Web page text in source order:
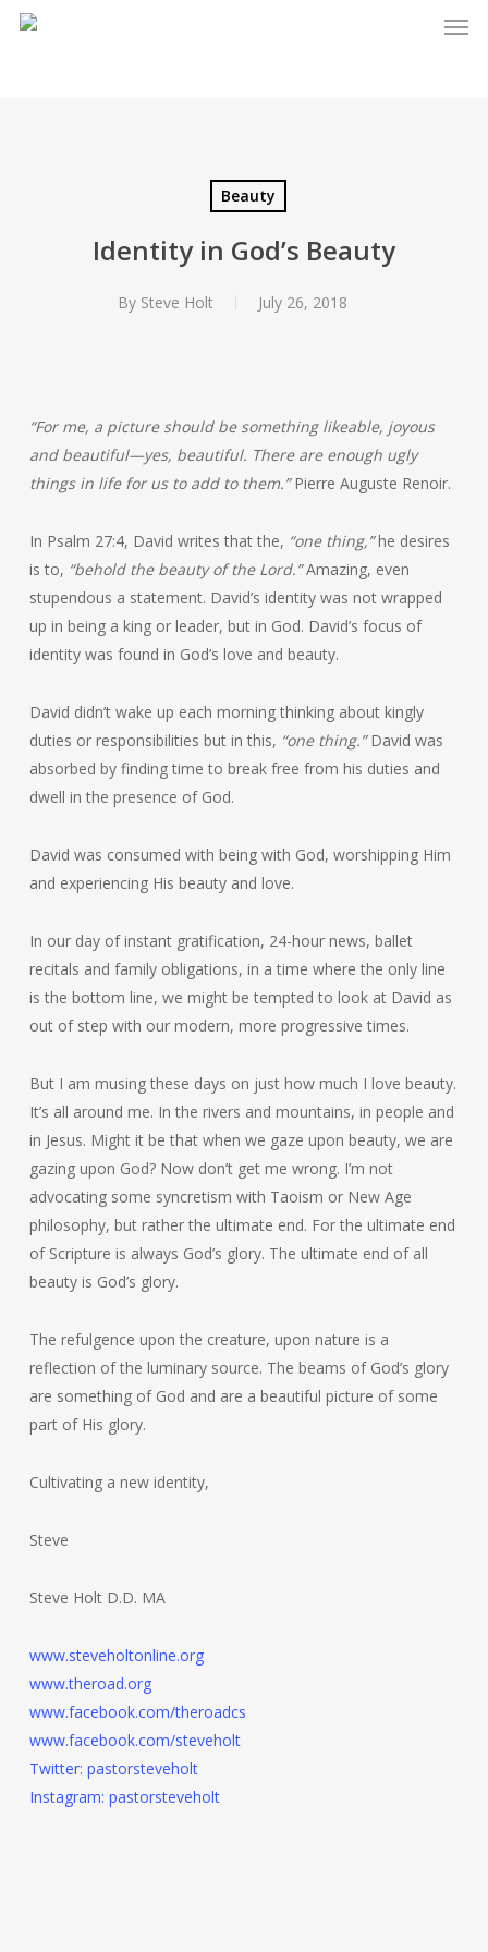
Skip
Beauty
Identity in God’s Beauty
By Steve Holt July 26, 2018
“For me, a picture should be something likeable, joyous
and beautiful—yes, beautiful. There are enough ugly
things in life for us to add to them.”Pierre Auguste Renoir.
In Psalm 27:4, David writes that the, “one thing,”he desires
is to, “behold the beauty of the Lord.”Amazing, even
stupendous a statement. David’s identity was not wrapped
up in being a king or leader, but in God. David’s focus of
identity was found in God’s love and beauty.
David didn’t wake up each morning thinking about kingly
duties or responsibilities but in this, “one thing.”David was
absorbed by finding time to break free from his duties and
dwell in the presence of God.
David was consumed with being with God, worshipping Him
and experiencing His beauty and love.
In our day of instant gratification, 24-hour news, ballet
recitals and family obligations, in a time where the only line
is the bottom line, we might be tempted to look at David as
out of step with our modern, more progressive times.
But I am musing these days on just how much I love beauty.
It’s all around me. In the rivers and mountains, in people and
in Jesus. Might it be that when we gaze upon beauty, we are
gazing upon God? Now don’t get me wrong. I’m not
advocating some syncretism with Taoism or New Age
philosophy, but rather the ultimate end. For the ultimate end
of Scripture is always God’s glory. The ultimate end of all
beauty is God’s glory.
The refulgence upon the creature, upon nature is a
reflection of the luminary source. The beams of God’s glory
are something of God and are a beautiful picture of some
part of His glory.
Cultivating a new identity,
Steve
Steve Holt D.D. MA
www.steveholtonline.org
www.theroad.org
www.facebook.com/theroadcs
www.facebook.com/steveholt
Twitter: pastorsteveholt
Instagram: pastorsteveholt